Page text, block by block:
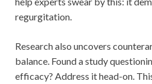
regurgitation.
Research also uncovers
balance. Found a study
efficacy? Address it head-on.